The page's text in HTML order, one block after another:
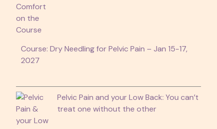
Course: Dry Needling for Pelvic Pain – Jan 15-17,
2027
Pelvic Pain and your Low Back: You can’t
treat one without the other